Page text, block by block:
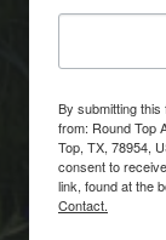
By submitting
from: Round Top
Top, TX, 78954,
consent to
link, found at the
Contact.